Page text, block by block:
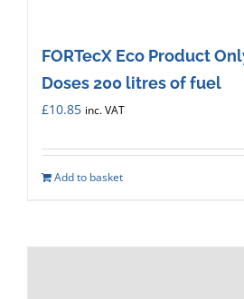
FORTecX Eco Product
Doses 200 litres of fuel
£10.85 inc. VAT
Add to basket